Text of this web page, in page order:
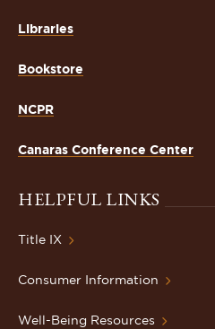
Libraries
Bookstore
NCPR
Canaras Conference Center
HELPFUL LINKS
Title IX
Consumer Information
Well-Being Resources